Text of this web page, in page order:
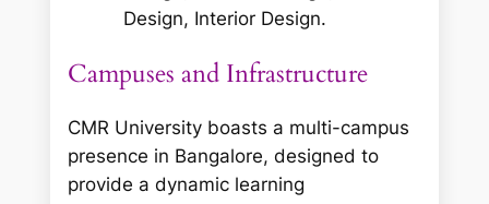
Design, Interior Design.
Campuses and Infrastructure
CMR University boasts a multi-campus
presence in Bangalore, designed to
provide a dynamic learning